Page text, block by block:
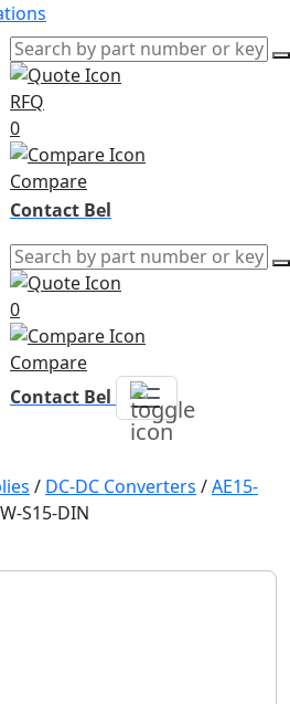
RFQ
0
Compare
Contact Bel
0
Compare
Contact Bel
/ DC-DC Converters /AE15-
S15-DIN